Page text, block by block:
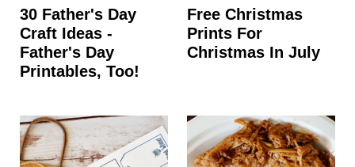
30 Father's Day
Craft Ideas -
Father's Day
Printables, Too!
Free Christmas
Prints For
Christmas In July